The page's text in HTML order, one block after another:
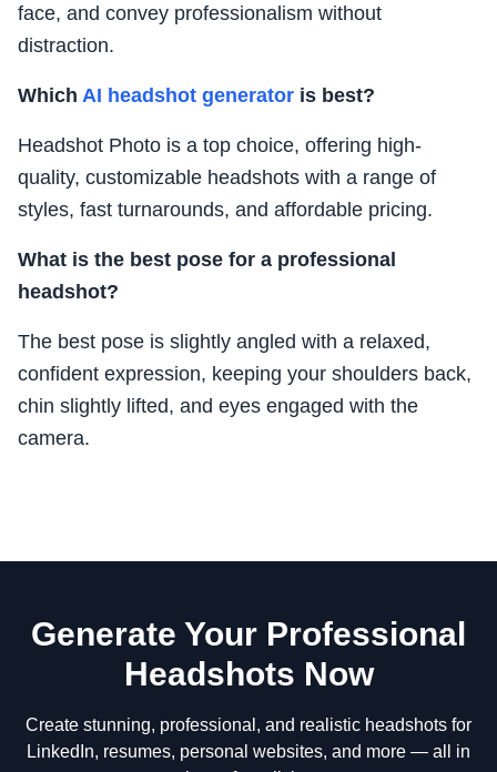
face, and convey professionalism without
distraction.
Which AI headshot generator is best?
Headshot Photo is a top choice, offering high-
quality, customizable headshots with a range of
styles, fast turnarounds, and affordable pricing.
What is the best pose for a professional
headshot?
The best pose is slightly angled with a relaxed,
confident expression, keeping your shoulders back,
chin slightly lifted, and eyes engaged with the
camera.
Generate Your Professional
Headshots Now
Create stunning, professional, and realistic headshots for
LinkedIn, resumes, personal websites, and more — all in